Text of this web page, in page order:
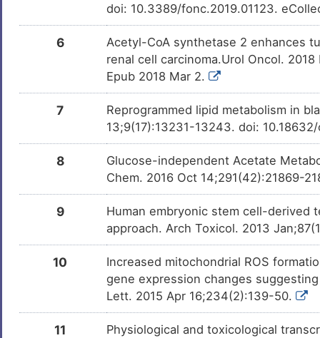
doi: 10.3389/fonc.2019.01123.
6
Acetyl-CoA synthetase 2 enhances
renal cell carcinoma.Urol Oncol.
Epub 2018 Mar 2.
7
Reprogrammed lipid metabolism in
13;9(17):13231-13243. doi:
8
Glucose-independent Acetate
Chem. 2016 Oct 14;291(42):21869-
9
Human embryonic stem cell-derived
approach. Arch Toxicol. 2013
10
Increased mitochondrial ROS
gene expression changes
Lett. 2015 Apr 16;234(2):139-50.
11
Physiological and toxicological